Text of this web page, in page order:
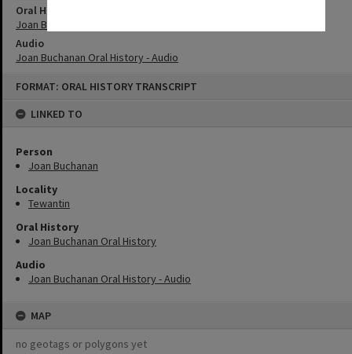
FORMAT: ORAL HISTORY TRANSCRIPT
LINKED TO
Person
Joan Buchanan
Locality
Tewantin
Oral History
Joan Buchanan Oral History
Audio
Joan Buchanan Oral History - Audio
MAP
no geotags or polygons yet
Oral History
Joan Buchanan Oral History
Audio
Joan Buchanan Oral History - Audio